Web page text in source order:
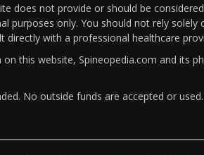
does not provide or should be
purposes only. You should not rely
directly with a professional healthcare
this website, Spineopedia.com and its
No outside funds are accepted or